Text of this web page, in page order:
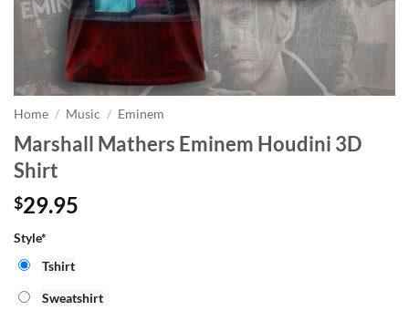
Home / Music / Eminem
Marshall Mathers Eminem Houdini 3D
Shirt
$29.95
Style*
Tshirt
Sweatshirt